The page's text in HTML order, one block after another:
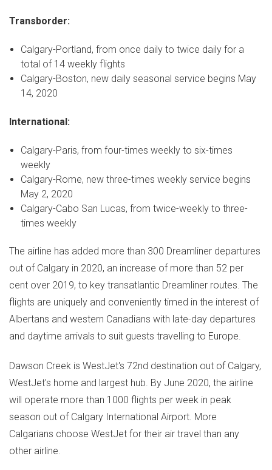
Transborder:
Calgary-Portland, from once daily to twice daily for a
total of 14 weekly flights
Calgary-Boston, new daily seasonal service begins May
14, 2020
International:
Calgary-Paris, from four-times weekly to six-times
weekly
Calgary-Rome, new three-times weekly service begins
May 2, 2020
Calgary-Cabo San Lucas, from twice-weekly to three-
times weekly
The airline has added more than 300 Dreamliner departures
out of Calgary in 2020, an increase of more than 52 per
cent over 2019, to key transatlantic Dreamliner routes. The
flights are uniquely and conveniently timed in the interest of
Albertans and western Canadians with late-day departures
and daytime arrivals to suit guests travelling to Europe.
Dawson Creek is WestJet's 72nd destination out of Calgary,
WestJet's home and largest hub. By June 2020, the airline
will operate more than 1000 flights per week in peak
season out of Calgary International Airport. More
Calgarians choose WestJet for their air travel than any
other airline.